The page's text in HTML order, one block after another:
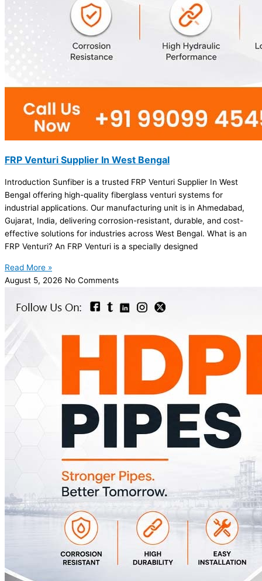
FRP Venturi Supplier In West Bengal
Introduction Sunfiber is a trusted FRP Venturi Supplier In West
Bengal offering high-quality fiberglass venturi systems for
industrial applications. Our manufacturing unit is in Ahmedabad,
Gujarat, India, delivering corrosion-resistant, durable, and cost-
effective solutions for industries across West Bengal. What is an
FRP Venturi? An FRP Venturi is a specially designed
Read More »
August 5, 2026 No Comments